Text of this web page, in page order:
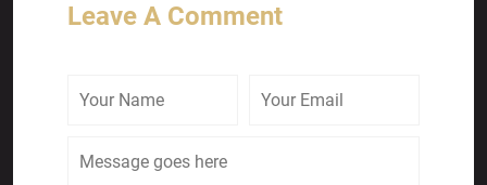
Leave A Comment